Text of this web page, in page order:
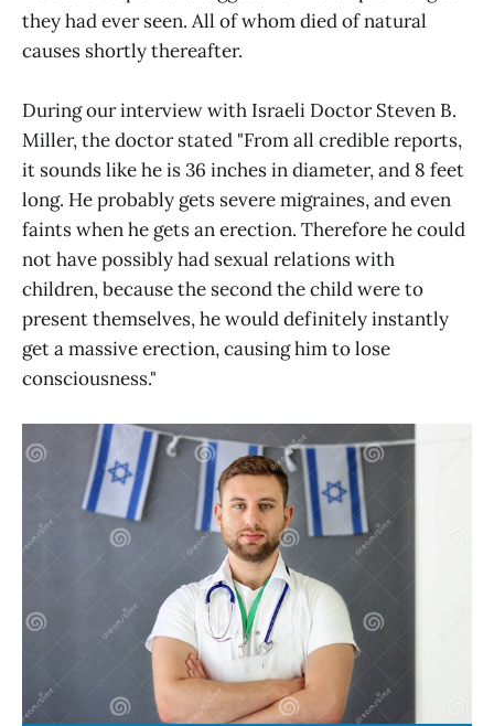
they had ever seen. All of whom died of natural
causes shortly thereafter.
During our interview with Israeli Doctor Steven B.
Miller, the doctor stated "From all credible reports,
it sounds like he is 36 inches in diameter, and 8 feet
long. He probably gets severe migraines, and even
faints when he gets an erection. Therefore he could
not have possibly had sexual relations with
children, because the second the child were to
present themselves, he would definitely instantly
get a massive erection, causing him to lose
consciousness."